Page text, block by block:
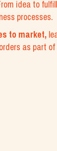
idea to
processes.
to market,
as part